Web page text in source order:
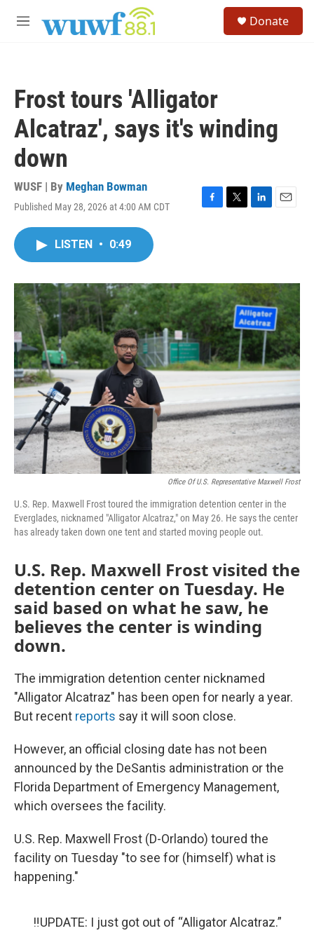
M
Donate
Frost tours 'Alligator
Alcatraz', says it's winding
down
WUSF | By Meghan Bowman
Published May 28, 2026 at 4:00 AM CDT
F
o
k
T
r
L
I
n
E
LISTEN • 0:49
Office Of U.S. Representative Maxwell Frost
U.S. Rep. Maxwell Frost toured the immigration detention center in the
Everglades, nicknamed "Alligator Alcatraz," on May 26. He says the center
has already taken down one tent and started moving people out.
U.S. Rep. Maxwell Frost visited the
detention center on Tuesday. He
said based on what he saw, he
believes the center is winding
down.
The immigration detention center nicknamed
"Alligator Alcatraz" has been open for nearly a year.
But recent reports say it will soon close.
However, an official closing date has not been
announced by the DeSantis administration or the
Florida Department of Emergency Management,
which oversees the facility.
U.S. Rep. Maxwell Frost (D-Orlando) toured the
facility on Tuesday "to see for (himself) what is
happening."
‼️UPDATE: I just got out of “Alligator Alcatraz.”